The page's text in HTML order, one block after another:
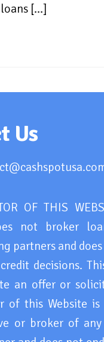
[…]
Us
OF THIS
not broker
partners and
decisions.
an offer or
of this Website
or broker of